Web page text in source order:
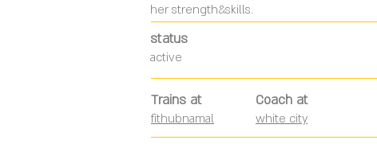
her strength&skills.
status
active
Trains at
fithubnamal
Coach at
white city